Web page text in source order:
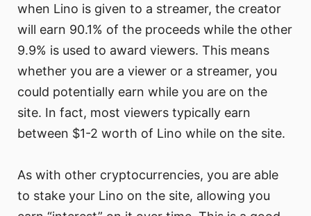
when Lino is given to a streamer, the creator
will earn 90.1% of the proceeds while the other
9.9% is used to award viewers. This means
whether you are a viewer or a streamer, you
could potentially earn while you are on the
site. In fact, most viewers typically earn
between $1-2 worth of Lino while on the site.
As with other cryptocurrencies, you are able
to stake your Lino on the site, allowing you